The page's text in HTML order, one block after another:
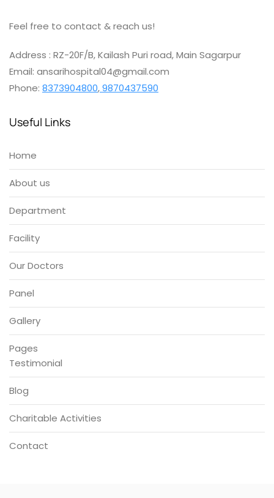
Feel free to contact & reach us!
Address : RZ-20F/B, Kailash Puri road, Main Sagarpur
Email: ansarihospital04@gmail.com
Phone: 8373904800,9870437590
Useful Links
Home
About us
Department
Facility
Our Doctors
Panel
Gallery
Pages
Testimonial
Blog
Charitable Activities
Contact